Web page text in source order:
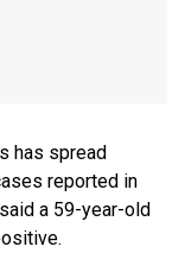
has spread
reported in
a 59-year-old